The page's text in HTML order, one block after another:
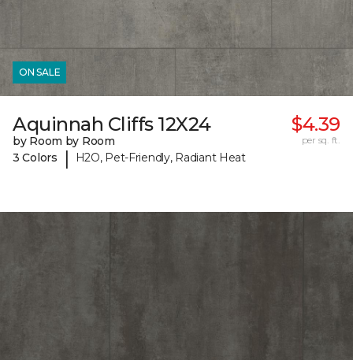
ON SALE
Aquinnah Cliffs 12X24
by Room by Room
3 Colors
| H2O, Pet-Friendly, Radiant Heat
$4.39
per sq. ft.